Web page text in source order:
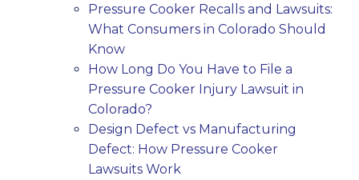
Pressure Cooker Recalls and Lawsuits:
What Consumers in Colorado Should
Know
How Long Do You Have to File a
Pressure Cooker Injury Lawsuit in
Colorado?
Design Defect vs Manufacturing
Defect: How Pressure Cooker
Lawsuits Work